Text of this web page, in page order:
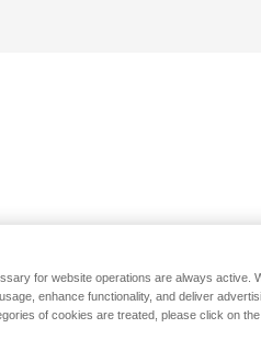
for website operations are always active.
enhance functionality, and deliver
of cookies are treated, please click on